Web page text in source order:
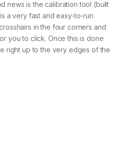
news is the calibration tool (built
a very fast and easy-to-run
in the four corners and
you to click. Once this is done
right up to the very edges of the